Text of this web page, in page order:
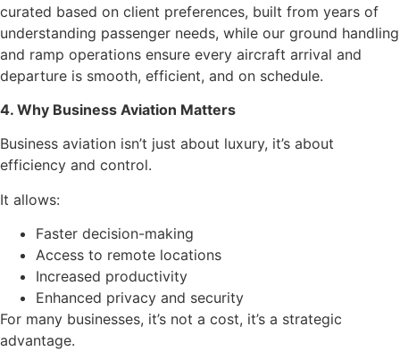
curated based on client preferences, built from years of
understanding passenger needs, while our ground handling
and ramp operations ensure every aircraft arrival and
departure is smooth, efficient, and on schedule.
4. Why Business Aviation Matters
Business aviation isn’t just about luxury, it’s about
efficiency and control.
It allows:
Faster decision-making
Access to remote locations
Increased productivity
Enhanced privacy and security
For many businesses, it’s not a cost, it’s a strategic
advantage.